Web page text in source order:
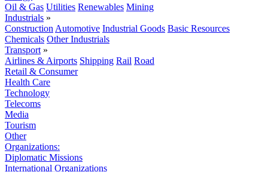
Oil & Gas Utilities Renewables Mining
Industrials »
Construction Automotive Industrial Goods Basic Resources
Chemicals Other Industrials
Transport »
Airlines & Airports Shipping Rail Road
Retail & Consumer
Health Care
Technology
Telecoms
Media
Tourism
Other
Organizations:
Diplomatic Missions
International Organizations